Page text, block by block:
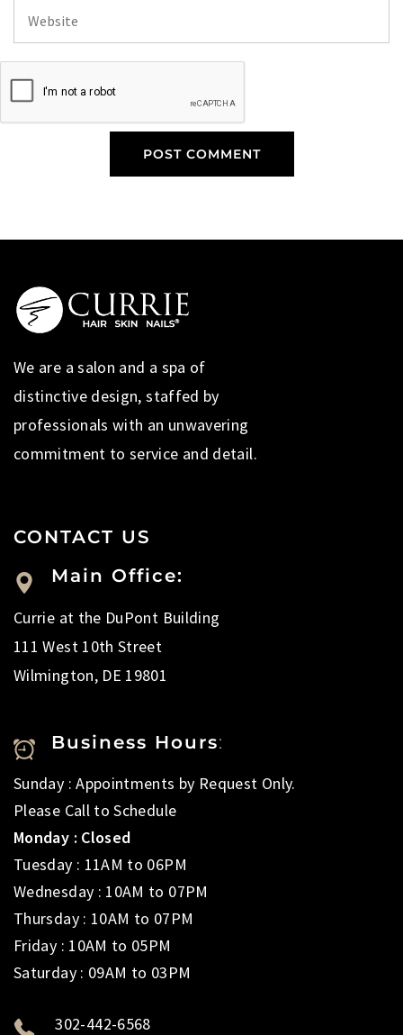
We are a salon and a spa of
distinctive design, staffed by
professionals with an unwavering
commitment to service and detail.
CONTACT US
Main Office:
Currie at the DuPont Building
111 West 10th Street
Wilmington, DE 19801
Business Hours:
Sunday : Appointments by Request Only.
Please Call to Schedule
Monday : Closed
Tuesday : 11AM to 06PM
Wednesday : 10AM to 07PM
Thursday : 10AM to 07PM
Friday : 10AM to 05PM
Saturday : 09AM to 03PM
302-442-6568